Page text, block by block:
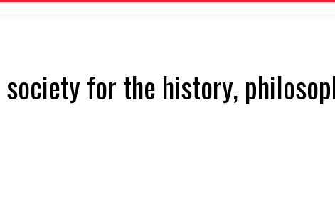
for the history,